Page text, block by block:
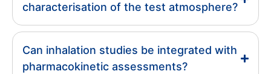
characterisation of the test atmosphere?
Can inhalation studies be integrated with
pharmacokinetic assessments?